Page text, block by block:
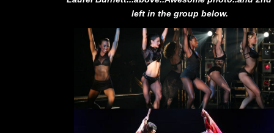
left in the group below.